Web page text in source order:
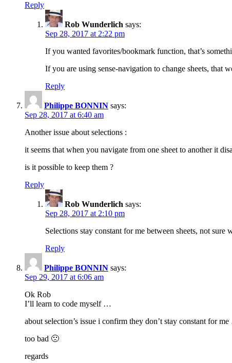
Reply
Rob Wunderlich says:
Sep 28, 2017 at 2:22 pm
If you wanted favorites/bookmark function, that’s
If you are using sense-navigation to change sheets, that
Reply
Philippe BONNIN says:
Sep 28, 2017 at 6:40 am
Another issue about selections :
it seems that when you navigate from one sheet to another it
is it possible to keep them ?
Reply
Rob Wunderlich says:
Sep 28, 2017 at 2:10 pm
Selections stay constant for me between sheets, not sure
Reply
Philippe BONNIN says:
Sep 29, 2017 at 6:06 am
Ok Rob
I’ll learn to code myself …
about selection’s issue i confirm they don’t stay constant for
too bad 🙁
regards